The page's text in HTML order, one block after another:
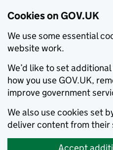
Cookies on GOV.UK
We use some essential
website work.
We’d like to set
how you use GOV.UK,
improve government
We also use cookies set
deliver content from their